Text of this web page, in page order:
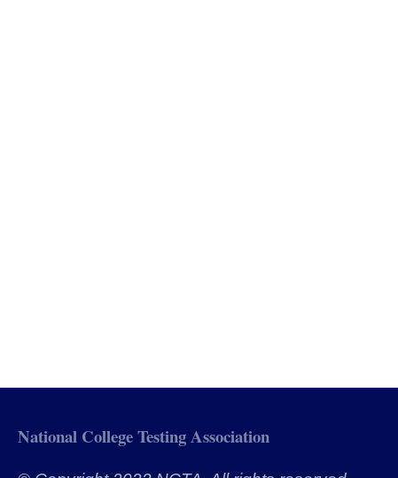
National College Testing Association